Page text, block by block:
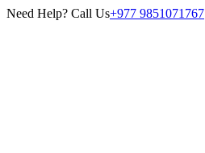
Need Help? Call Us+977 9851071767